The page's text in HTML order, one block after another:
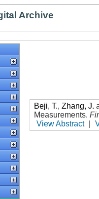
Archive
Beji, T.,Zhang, J.
Measurements.
View Abstract